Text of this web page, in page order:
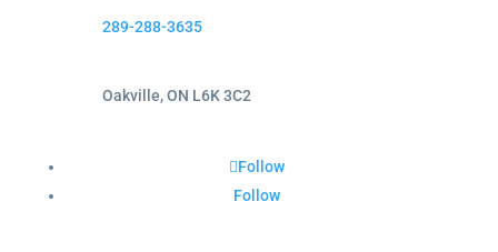
289-288-3635
Oakville, ON L6K 3C2
Follow
Follow